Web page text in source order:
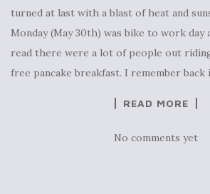
turned at last with a blast of heat and
Monday (May 30th) was bike to work day
read there were a lot of people out
free pancake breakfast. I remember back
READ MORE
No comments yet